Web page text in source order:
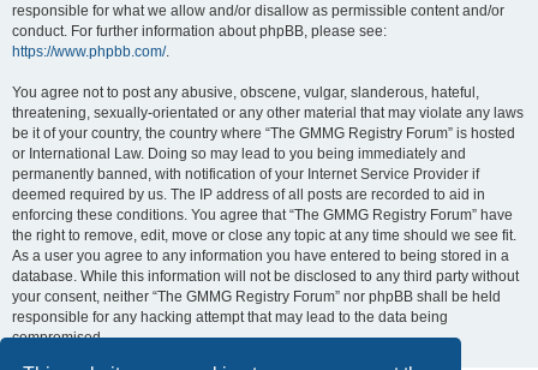
responsible for what we allow and/or disallow as permissible content and/or
conduct. For further information about phpBB, please see:
https://www.phpbb.com/.
You agree not to post any abusive, obscene, vulgar, slanderous, hateful,
threatening, sexually-orientated or any other material that may violate any laws
be it of your country, the country where “The GMMG Registry Forum” is hosted
or International Law. Doing so may lead to you being immediately and
permanently banned, with notification of your Internet Service Provider if
deemed required by us. The IP address of all posts are recorded to aid in
enforcing these conditions. You agree that “The GMMG Registry Forum” have
the right to remove, edit, move or close any topic at any time should we see fit.
As a user you agree to any information you have entered to being stored in a
database. While this information will not be disclosed to any third party without
your consent, neither “The GMMG Registry Forum” nor phpBB shall be held
responsible for any hacking attempt that may lead to the data being
compromised.